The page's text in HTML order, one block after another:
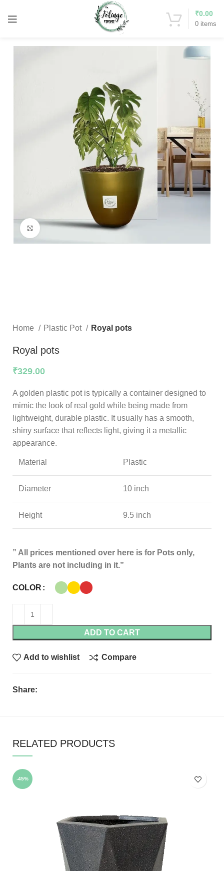
0 items
₹0.00
Click to enlarge
Home Plastic Pot Royal pots
Royal pots
₹329.00
A golden plastic pot is typically a container designed to
mimic the look of real gold while being made from
lightweight, durable plastic. It usually has a smooth,
shiny surface that reflects light, giving it a metallic
appearance.
Material Plastic
Diameter 10 inch
Height 9.5 inch
” All prices mentioned over here is for Pots only,
Plants are not including in it.”
COLOR
ADD TO CART
Add to wishlist Compare
Share:
RELATED PRODUCTS
-45%